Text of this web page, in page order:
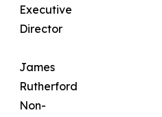
Executive
Director
James
Rutherford
Non-